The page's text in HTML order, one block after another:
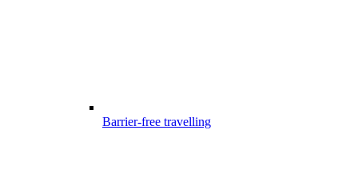
Barrier-free travelling